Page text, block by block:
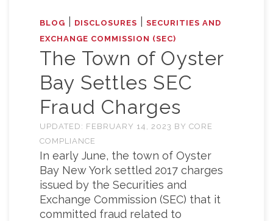
BLOG DISCLOSURES
SECURITIES AND
EXCHANGE COMMISSION (SEC)
The Town of Oyster
Bay Settles SEC
Fraud Charges
UPDATED: FEBRUARY 14, 2023 BY CORE
COMPLIANCE
In early June, the town of Oyster
Bay New York settled 2017 charges
issued by the Securities and
Exchange Commission (SEC) that it
committed fraud related to